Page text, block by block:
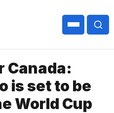
Canada:
is set to be
World Cup